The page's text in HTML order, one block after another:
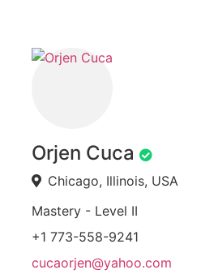
Orjen Cuca
Chicago, Illinois, USA
Mastery - Level II
+1 773-558-9241
cucaorjen@yahoo.com